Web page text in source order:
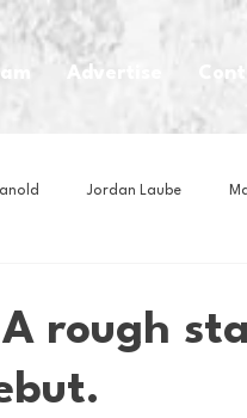
Advertise
Jordan Laube
Cartoons
rough